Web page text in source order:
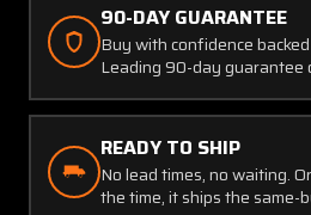
90-DAY GUARANTEE
Buy with confidence
Leading 90-day guarantee
READY TO SHIP
No lead times, no waiting.
the time, it ships the same-